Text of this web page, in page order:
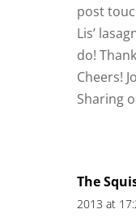
post
Lis’
do!
Cheers!
Sharing
The
2013 at